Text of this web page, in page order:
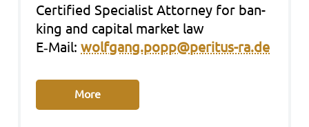
Cer­ti­fied Spe­cia­list Att­or­ney for ban­
king and capi­tal mar­ket law
E‑Mail: wolfgang.popp@peritus-ra.de
More